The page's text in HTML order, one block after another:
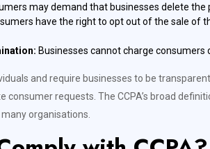
may demand that businesses delete
have the right to opt out of the sale of
Businesses cannot charge
and require businesses to be
consumer requests. The CCPA’s broad
organisations.